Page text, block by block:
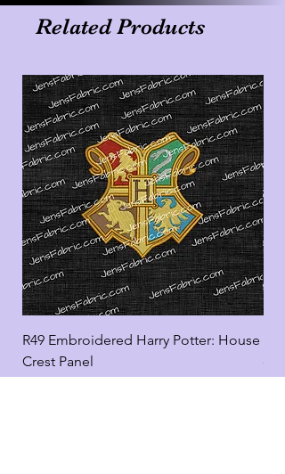
Related Products
R49 Embroidered Harry Potter: House
Crest Panel